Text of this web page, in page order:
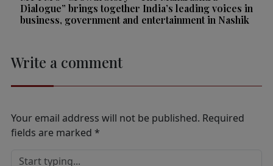
Dialogue” brings together India’s leading voices in
business, government and entertainment in Nashik
Write a comment
Your email address will not be published. Required
fields are marked *